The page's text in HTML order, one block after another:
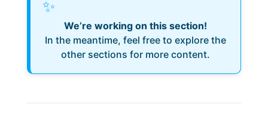
✨
We’re working on this section!
In the meantime, feel free to explore the
other sections for more content.